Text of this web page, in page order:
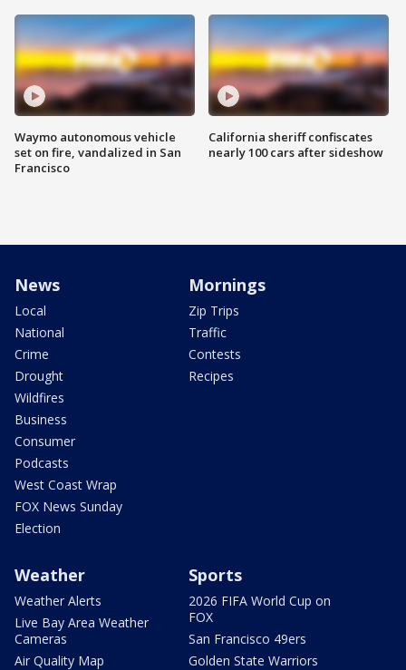
Waymo autonomous vehicle
set on fire, vandalized in San
Francisco
California sheriff confiscates
nearly 100 cars after sideshow
News
Local
National
Crime
Drought
Wildfires
Business
Consumer
Podcasts
West Coast Wrap
FOX News Sunday
Election
Mornings
Zip Trips
Traffic
Contests
Recipes
Weather
Weather Alerts
Live Bay Area Weather
Cameras
Air Quality Map
Sports
2026 FIFA World Cup on
FOX
San Francisco 49ers
Golden State Warriors